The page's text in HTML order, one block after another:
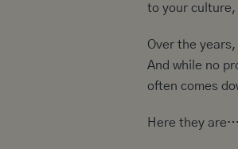
to your culture,
Over the
And while no
often comes
Here they